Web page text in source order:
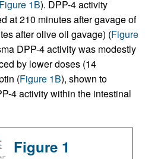
Figure 1B). DPP-4 activity
at 210 minutes after gavage of
after olive oil gavage) (Figure
DPP-4 activity was modestly
by lower doses (14
(Figure 1B), shown to
4 activity within the intestinal
Figure 1